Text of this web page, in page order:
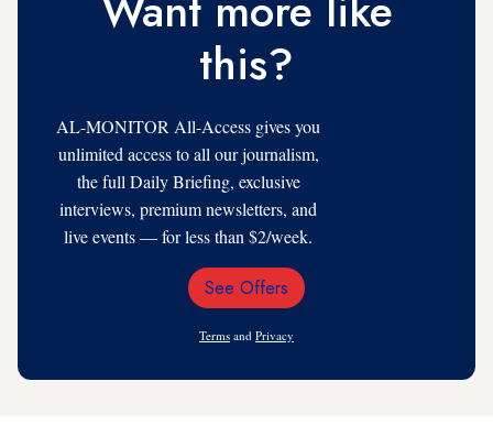
this?
AL-MONITOR All-Access gives you
unlimited access to all our journalism,
the full Daily Briefing, exclusive
interviews, premium newsletters, and
live events — for less than $2/week.
Email
See Offers
Terms and Privacy